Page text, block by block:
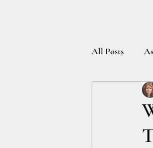
All Posts
The